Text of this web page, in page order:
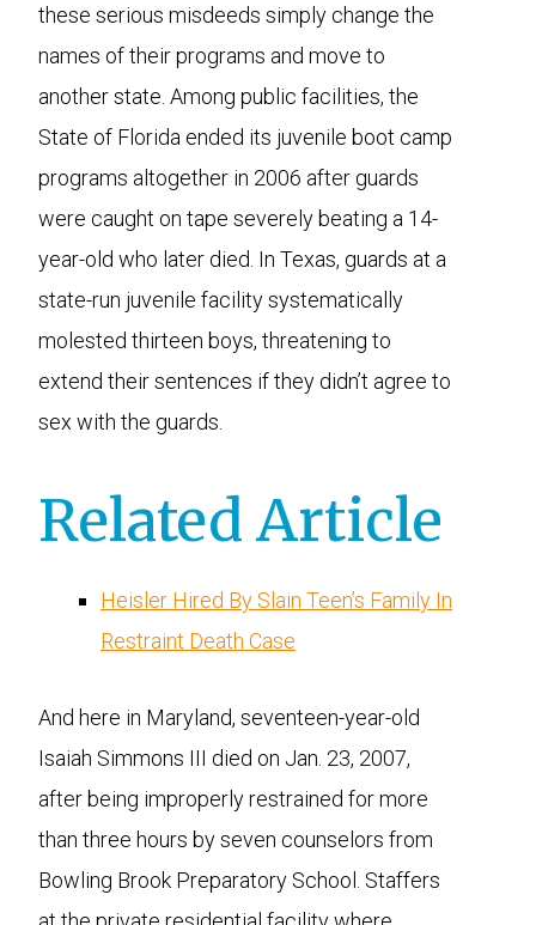
these serious misdeeds simply change the
names of their programs and move to
another state. Among public facilities, the
State of Florida ended its juvenile boot camp
programs altogether in 2006 after guards
were caught on tape severely beating a 14-
year-old who later died. In Texas, guards at a
state-run juvenile facility systematically
molested thirteen boys, threatening to
extend their sentences if they didn’t agree to
sex with the guards.
Related Article
Heisler Hired By Slain Teen’s Family In
Restraint Death Case
And here in Maryland, seventeen-year-old
Isaiah Simmons III died on Jan. 23, 2007,
after being improperly restrained for more
than three hours by seven counselors from
Bowling Brook Preparatory School. Staffers